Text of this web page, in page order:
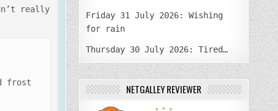
really
frost
Friday 31 July 2026: Wishing
for rain
Thursday 30 July 2026: Tired…
NETGALLEY REVIEWER